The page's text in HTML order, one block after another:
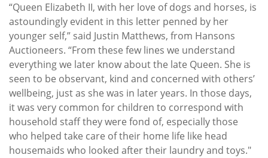
“Queen Elizabeth II, with her love of dogs and horses, is
astoundingly evident in this letter penned by her
younger self,” said Justin Matthews, from Hansons
Auctioneers. “From these few lines we understand
everything we later know about the late Queen. She is
seen to be observant, kind and concerned with others’
wellbeing, just as she was in later years. In those days,
it was very common for children to correspond with
household staff they were fond of, especially those
who helped take care of their home life like head
housemaids who looked after their laundry and toys."